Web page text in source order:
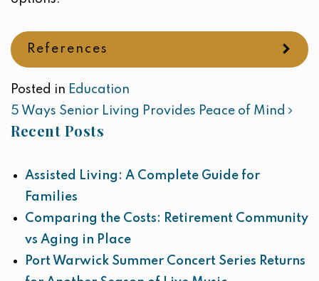
References
Posted in Education
POST NAVIGATION
5 Ways Senior Living Provides Peace of Mind
Recent Posts
Assisted Living: A Complete Guide for
Families
Comparing the Costs: Retirement Community
vs Aging in Place
Port Warwick Summer Concert Series Returns